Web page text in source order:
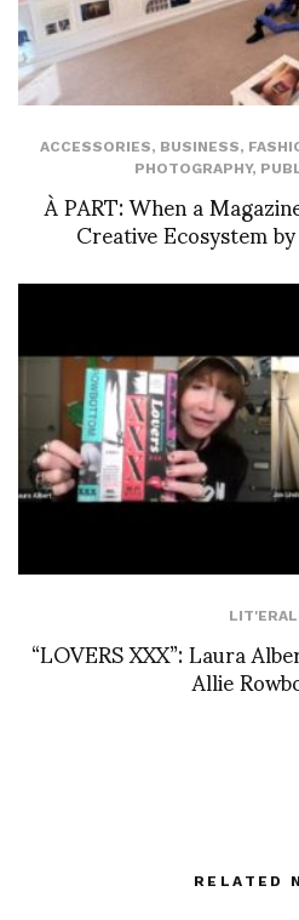
ACCESSORIES, BUSINESS,
PHOTOGRAPHY,
À PART: When a
Creative Ecosystem
“LOVERS XXX”: Laura
Allie
RELATED